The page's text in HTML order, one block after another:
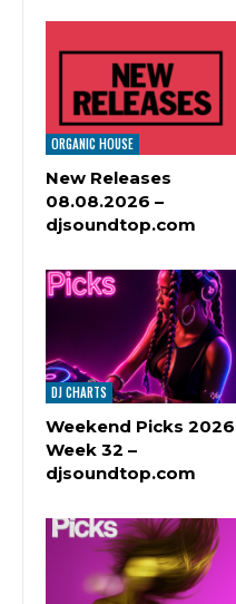
ORGANIC HOUSE
New Releases
08.08.2026 –
djsoundtop.com
DJ CHARTS
Weekend Picks 2026
Week 32 –
djsoundtop.com